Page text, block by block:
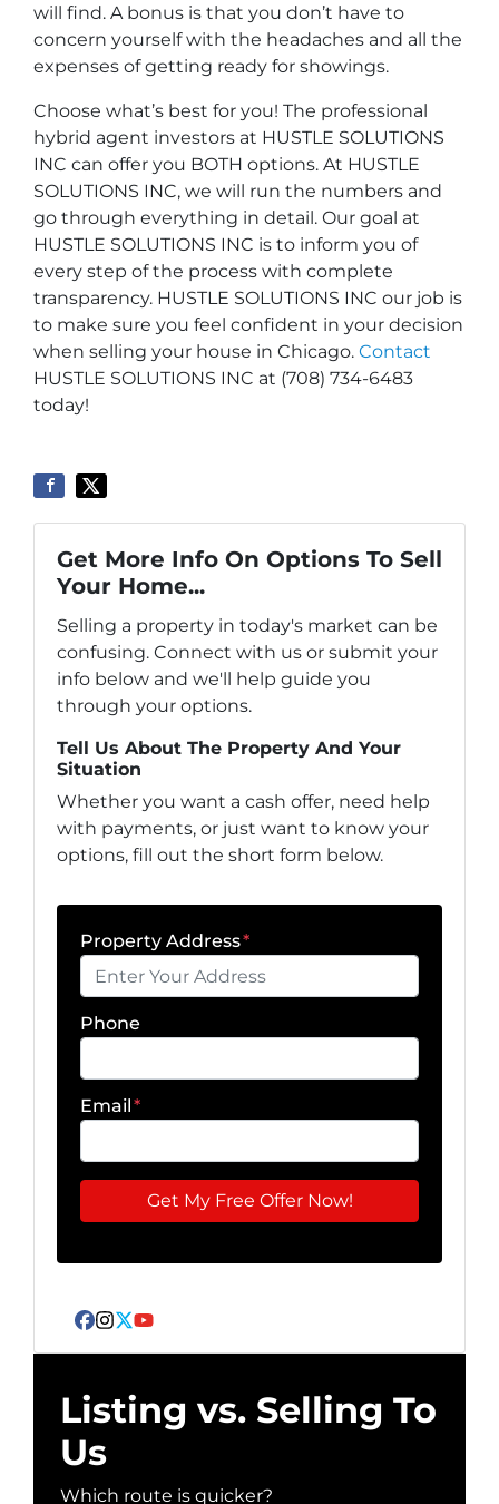
will find. A bonus is that you don’t have to
concern yourself with the headaches and all the
expenses of getting ready for showings.
Choose what’s best for you! The professional
hybrid agent investors at HUSTLE SOLUTIONS
INC can offer you BOTH options. At HUSTLE
SOLUTIONS INC, we will run the numbers and
go through everything in detail. Our goal at
HUSTLE SOLUTIONS INC is to inform you of
every step of the process with complete
transparency. HUSTLE SOLUTIONS INC our job is
to make sure you feel confident in your decision
when selling your house in Chicago. Contact
HUSTLE SOLUTIONS INC at (708) 734-6483
today!
Get More Info On Options To Sell
Your Home...
Selling a property in today's market can be
confusing. Connect with us or submit your
info below and we'll help guide you
through your options.
Tell Us About The Property And Your
Situation
Whether you want a cash offer, need help
with payments, or just want to know your
options, fill out the short form below.
Property Address*
Phone
Email*
Facebook
Instagram
Twitter
YouTube
Listing vs. Selling To
Us
Which route is quicker?